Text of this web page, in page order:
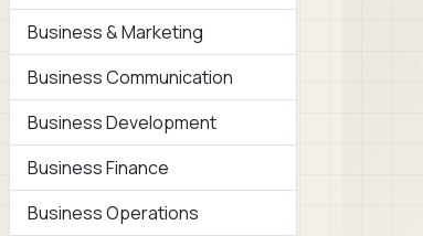
Business & Marketing
Business Communication
Business Development
Business Finance
Business Operations